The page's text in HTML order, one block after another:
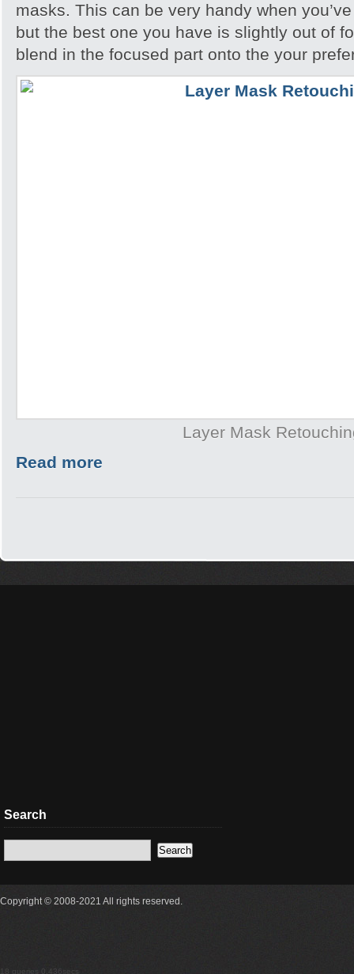
masks. This can be very handy when
but the best one you have is slightly out of
blend in the focused part onto the your
Layer Mask
Read more
Search
Copyright © 2008-2021 All rights reserved.
18 queries 0.436secs